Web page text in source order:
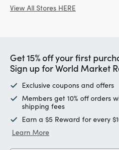
View All Stores HERE
Get 15% off your first
Sign up for World Market
Exclusive coupons and offers
Members get 10% off orders
shipping fees
Earn a $5 Reward for every
Learn More